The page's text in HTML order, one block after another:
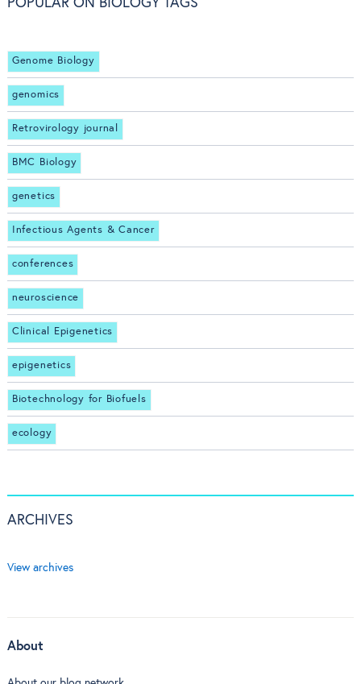
POPULAR ON BIOLOGY TAGS
Genome Biology
genomics
Retrovirology journal
BMC Biology
genetics
Infectious Agents & Cancer
conferences
neuroscience
Clinical Epigenetics
epigenetics
Biotechnology for Biofuels
ecology
ARCHIVES
View archives
About